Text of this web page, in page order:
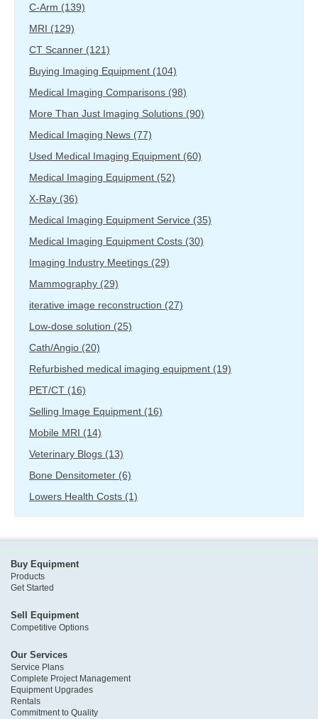
C-Arm (139)
MRI (129)
CT Scanner (121)
Buying Imaging Equipment (104)
Medical Imaging Comparisons (98)
More Than Just Imaging Solutions (90)
Medical Imaging News (77)
Used Medical Imaging Equipment (60)
Medical Imaging Equipment (52)
X-Ray (36)
Medical Imaging Equipment Service (35)
Medical Imaging Equipment Costs (30)
Imaging Industry Meetings (29)
Mammography (29)
iterative image reconstruction (27)
Low-dose solution (25)
Cath/Angio (20)
Refurbished medical imaging equipment (19)
PET/CT (16)
Selling Image Equipment (16)
Mobile MRI (14)
Veterinary Blogs (13)
Bone Densitometer (6)
Lowers Health Costs (1)
Buy Equipment
Products
Get Started
Sell Equipment
Competitive Options
Our Services
Service Plans
Complete Project Management
Equipment Upgrades
Rentals
Commitment to Quality